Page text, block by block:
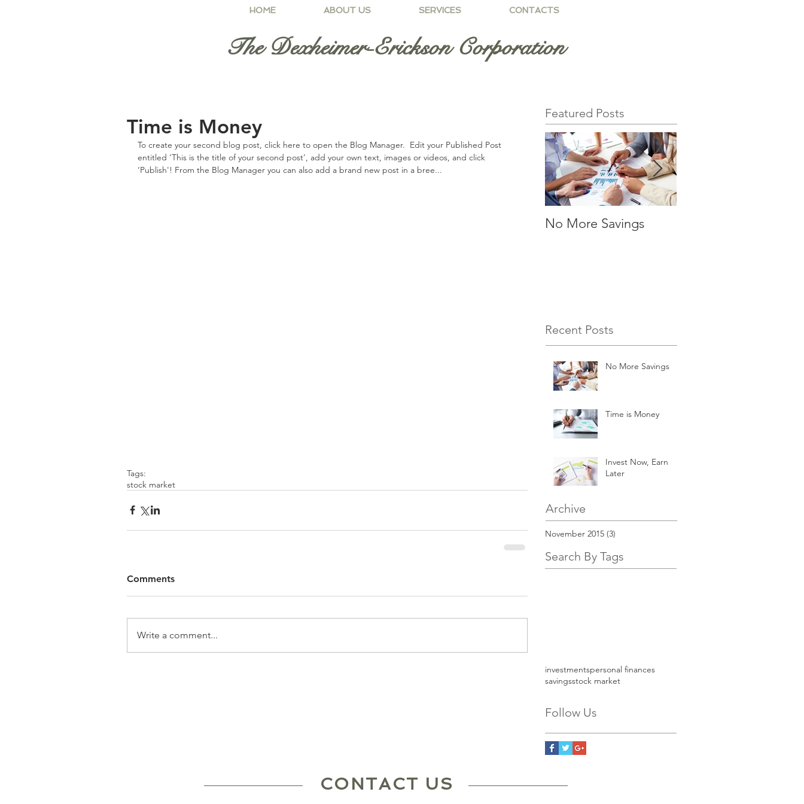
HOME ABOUT US SERVICES CONTACTS
The Dexheimer-Erickson Corporation
No More Savings
Time is Money
Invest Now, Earn
Later
Recent Posts
No More Savings
Featured Posts
Time is Money
To create your second blog post, click here to open the Blog Manager.  Edit your Published Post
entitled 'This is the title of your second post’, add your own text, images or videos, and click
‘Publish'! From the Blog Manager you can also add a brand new post in a bree...
Tags:
stock market
Comments
Write a comment...
Follow Us
investmentspersonal finances
savingsstock market
Search By Tags
November 2015 (3)
Archive
CONTACT US